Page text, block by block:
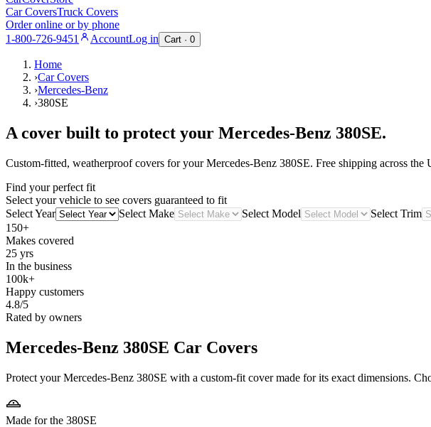
Car CoversTruck Covers
Order online or by phone
1-800-726-9451
AccountLog in Cart · 0
Home
›Car Covers
›Mercedes-Benz
›380SE
A cover built to protect your Mercedes-Benz 380SE.
Custom-fitted, weatherproof covers for yourMercedes-Benz 380SE. Free shipping across
Find your perfect fit
Select your vehicle to see covers guaranteed to fit
Select Year
Select Make Select Model Select Trim
150+
Makes covered
25 yrs
In the business
100k+
Happy customers
4.8/5
Rated by owners
Mercedes-Benz 380SE Car Covers
Protect your Mercedes-Benz 380SE with a custom-fit cover made for its exact dimensions.
Made for the 380SE